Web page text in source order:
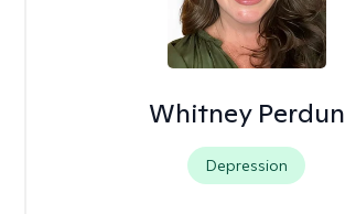
Whitney Perdun
Depression